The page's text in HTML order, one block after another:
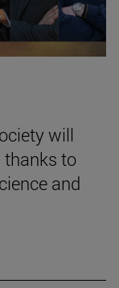
will
thanks to
and